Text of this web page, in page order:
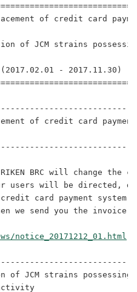
of credit card
of JCM strains
- 2017.11.30)
of credit card
RIKEN BRC will change the
users will be directed,
card payment
we send you the invoice
JCM strains possessing